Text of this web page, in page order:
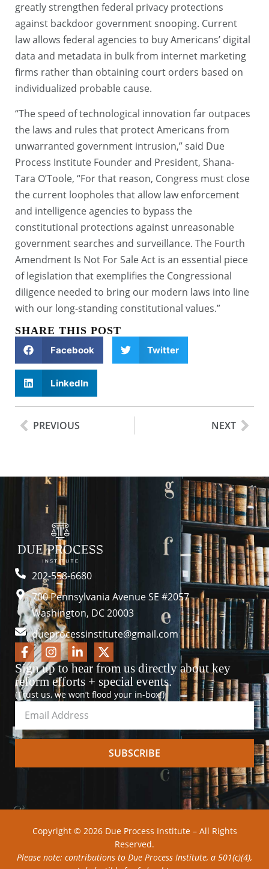
greatly strengthen federal privacy protections
against backdoor government snooping. Current
law allows federal agencies to buy Americans’ digital
data and metadata in bulk from internet marketing
firms rather than obtaining court orders based on
individualized probable cause.
“The speed of technological innovation far outpaces
the laws and rules that protect Americans from
unwarranted government intrusion,” said Due
Process Institute Founder and President, Shana-
Tara O’Toole, “For that reason, Congress must close
the current loopholes that allow law enforcement
and intelligence agencies to bypass the
constitutional protections against unreasonable
government searches and surveillance. The Fourth
Amendment Is Not For Sale Act is an essential piece
of legislation that exemplifies the Congressional
diligence needed to bring our modern laws into line
with our long-standing constitutional values.”
SHARE THIS POST
Facebook Twitter
LinkedIn
PREVIOUS NEXT
202-558-6680
700 Pennsylvania Avenue SE #2057
Washington, DC 20003
dueprocessinstitute@gmail.com
Sign up to hear from us directly about key
reform efforts + special events.
(Trust us, we won’t flood your in-box!)
SUBSCRIBE
Copyright © 2026 Due Process Institute – All Rights
Reserved.
Please note: contributions to Due Process Institute, a 501(c)(4),